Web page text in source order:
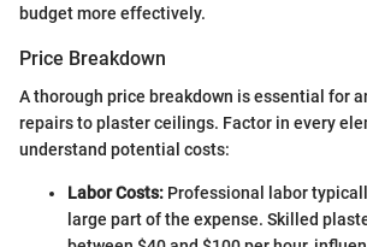
budget more effectively.
Price Breakdown
A thorough price breakdown is essential for
repairs to plaster ceilings. Factor in every
understand potential costs:
Labor Costs: Professional labor
large part of the expense. Skilled